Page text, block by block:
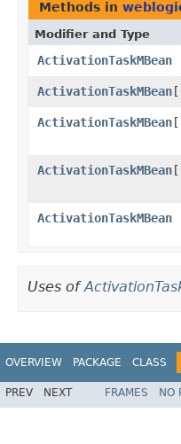
Methods in
Modifier and Type
ActivationTaskMBean
ActivationTaskMBean
ActivationTaskMBean
ActivationTaskMBean
ActivationTaskMBean
Uses of
OVERVIEW PACKAGE CLASS
PREV NEXT FRAMES NO